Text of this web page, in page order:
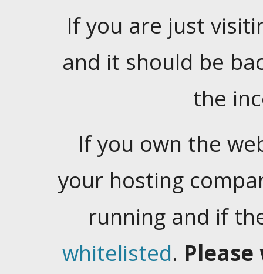
If you are just
and it should be
the
If you own the
your hosting
running and if
whitelisted.